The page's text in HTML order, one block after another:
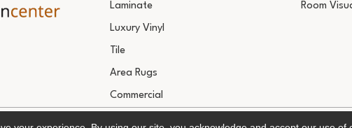
Laminate
Luxury Vinyl
Tile
Area Rugs
Commercial
Room